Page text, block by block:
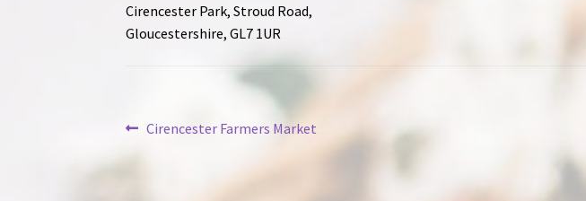
Cirencester Park, Stroud Road,
Gloucestershire, GL7 1UR
Post
navigation
Previous
Cirencester Farmers Market